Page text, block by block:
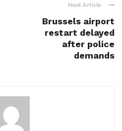
Next Article
Brussels airport
restart delayed
after police
demands